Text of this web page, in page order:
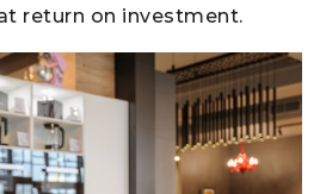
return on investment.